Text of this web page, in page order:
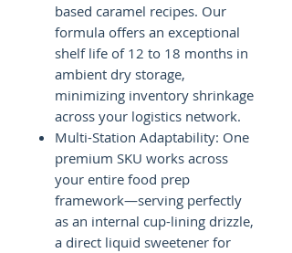
based caramel recipes. Our
formula offers an exceptional
shelf life of 12 to 18 months in
ambient dry storage,
minimizing inventory shrinkage
across your logistics network.
Multi-Station Adaptability: One
premium SKU works across
your entire food prep
framework—serving perfectly
as an internal cup-lining drizzle,
a direct liquid sweetener for